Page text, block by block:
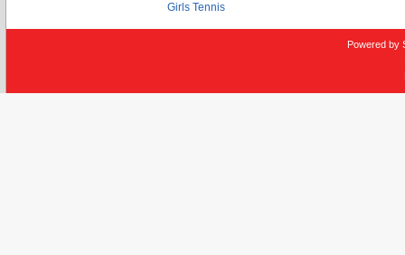
Girls Tennis
Powered by